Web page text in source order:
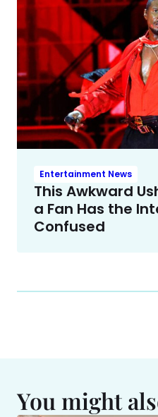
Entertainment News
This Awkward
a Fan Has the
Confused
You might